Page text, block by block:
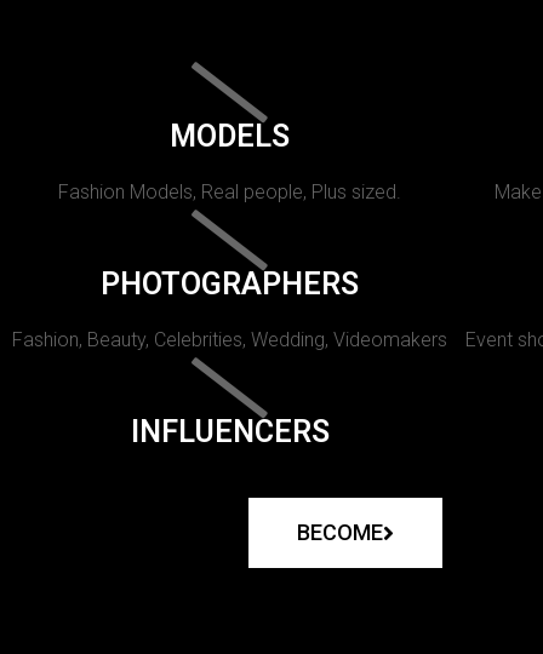
MODELS
Fashion Models, Real people, Plus sized.
PHOTOGRAPHERS
Fashion, Beauty, Celebrities, Wedding, Videomakers Event
INFLUENCERS
BECOME